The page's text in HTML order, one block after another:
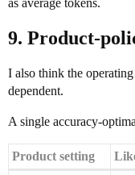
as average tokens.
9. Product-
I also think the
dependent.
A single accuracy-
Product setting